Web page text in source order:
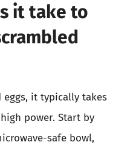
it take to
eggs, it typically takes
power. Start by
safe bowl,